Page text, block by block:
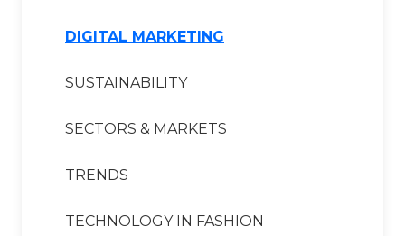
DIGITAL MARKETING
SUSTAINABILITY
SECTORS & MARKETS
TRENDS
TECHNOLOGY IN FASHION